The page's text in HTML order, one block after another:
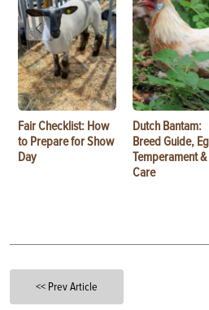
Fair Checklist: How
to Prepare for Show
Day
Dutch Bantam:
Breed Guide,
Temperament &
Care
<< Prev Article